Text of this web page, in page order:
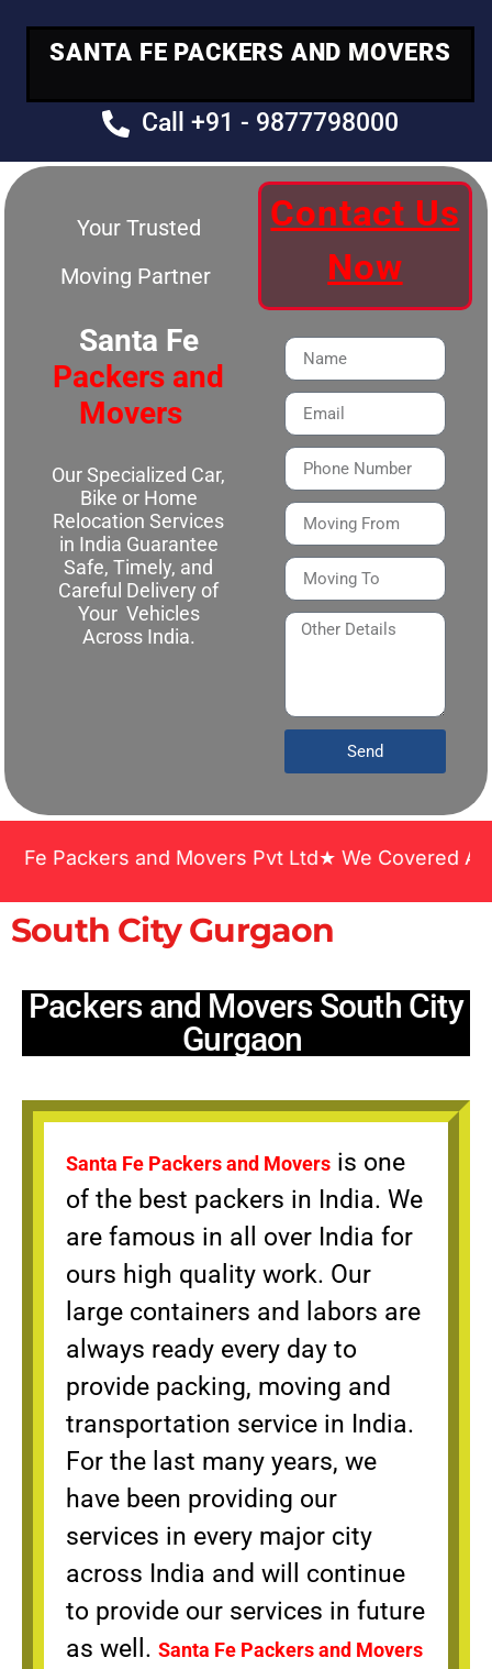
SANTA FE PACKERS AND MOVERS
Call +91 - 9877798000
Your Trusted
Moving Partner
Santa Fe
Packers and
Movers
Our Specialized Car,
Bike or Home
Relocation Services
in India Guarantee
Safe, Timely, and
Careful Delivery of
Your Vehicles
Across India.
Contact Us
Now
Send
and Movers Pvt Ltd★ We Covered Across
South City Gurgaon
Packers and Movers South City
Gurgaon
Santa Fe Packers and Movers is one
of the best packers in India. We
are famous in all over India for
ours high quality work. Our
large containers and labors are
always ready every day to
provide packing, moving and
transportation service in India.
For the last many years, we
have been providing our
services in every major city
across India and will continue
to provide our services in future
as well. Santa Fe Packers and Movers